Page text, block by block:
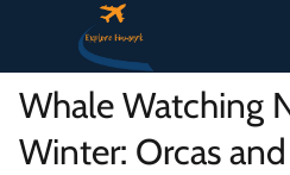
Whale Watching
Winter: Orcas